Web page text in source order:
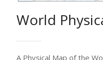
Colors used depict the
Ideal for pupils,
anybody else who is
world geography.